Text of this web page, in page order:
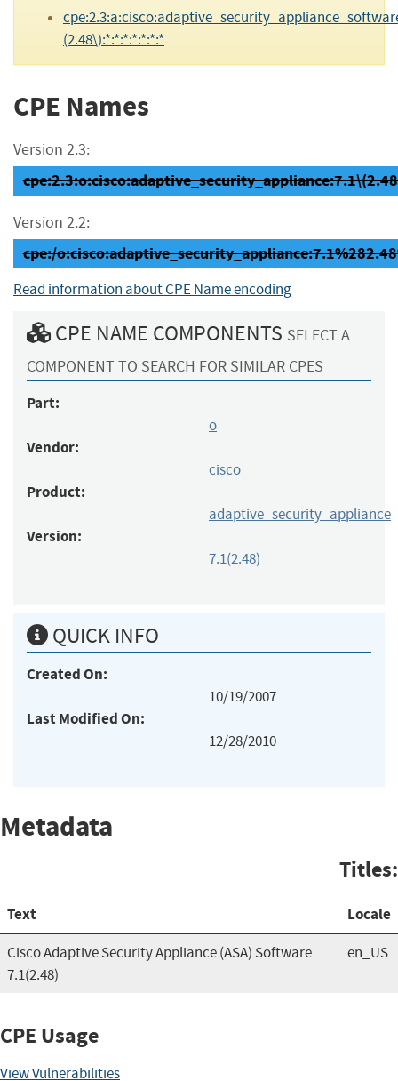
(2.48\):*:*:*:*:*:*:*
CPE Names
Version 2.3:
Version 2.2:
cpe:/
Read information about CPE Name encoding
CPE NAME COMPONENTS SELECT A
COMPONENT TO SEARCH FOR SIMILAR CPES
Part:
o
Vendor:
cisco
Product:
adaptive_security_appliance
Version:
7.1(2.48)
QUICK INFO
Created On:
10/19/2007
Last Modified On:
12/28/2010
Metadata
Titles:
Text Locale
Cisco Adaptive Security Appliance (ASA) Software
7.1(2.48)
en_US
CPE Usage
View Vulnerabilities